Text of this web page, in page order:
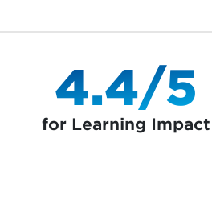
4.4/5
for Learning Impact